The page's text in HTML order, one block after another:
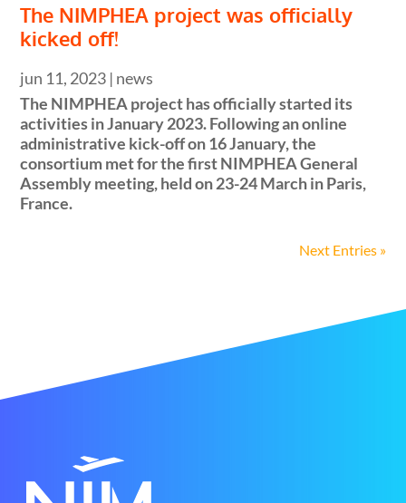
The NIMPHEA project was officially
kicked off!
jun 11, 2023 | news
The NIMPHEA project has officially started its
activities in January 2023. Following an online
administrative kick-off on 16 January, the
consortium met for the first NIMPHEA General
Assembly meeting, held on 23-24 March in Paris,
France.
Next Entries »